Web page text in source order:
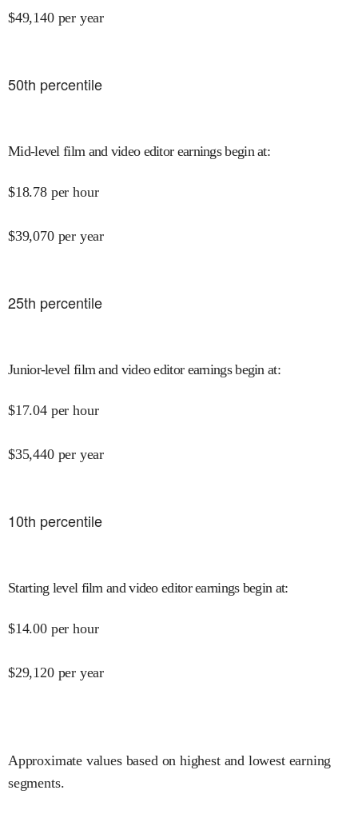
$49,140 per year
50th percentile
Mid-level film and video editor earnings begin at:
$18.78 per hour
$39,070 per year
25th percentile
Junior-level film and video editor earnings begin at:
$17.04 per hour
$35,440 per year
10th percentile
Starting level film and video editor earnings begin at:
$14.00 per hour
$29,120 per year
Approximate values based on highest and lowest earning
segments.